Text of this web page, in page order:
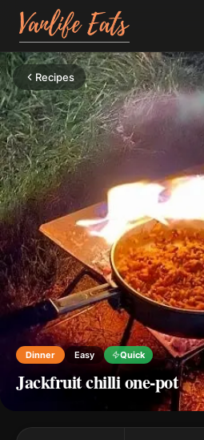
Recipes
Dinner Easy Quick
Jackfruit chilli one-pot